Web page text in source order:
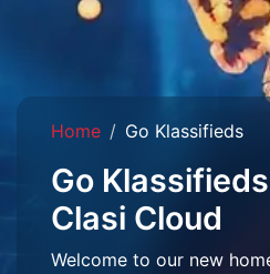
Home Go Klassifieds
Go
Clasi Cloud
Welcome to our new